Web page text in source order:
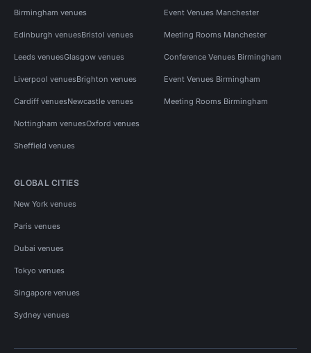
Birmingham venues
Edinburgh venuesBristol venues
Leeds venuesGlasgow venues
Liverpool venuesBrighton venues
Cardiff venuesNewcastle venues
Nottingham venuesOxford venues
Sheffield venues
Event Venues Manchester
Meeting Rooms Manchester
Conference Venues Birmingham
Event Venues Birmingham
Meeting Rooms Birmingham
GLOBAL CITIES
New York venues
Paris venues
Dubai venues
Tokyo venues
Singapore venues
Sydney venues